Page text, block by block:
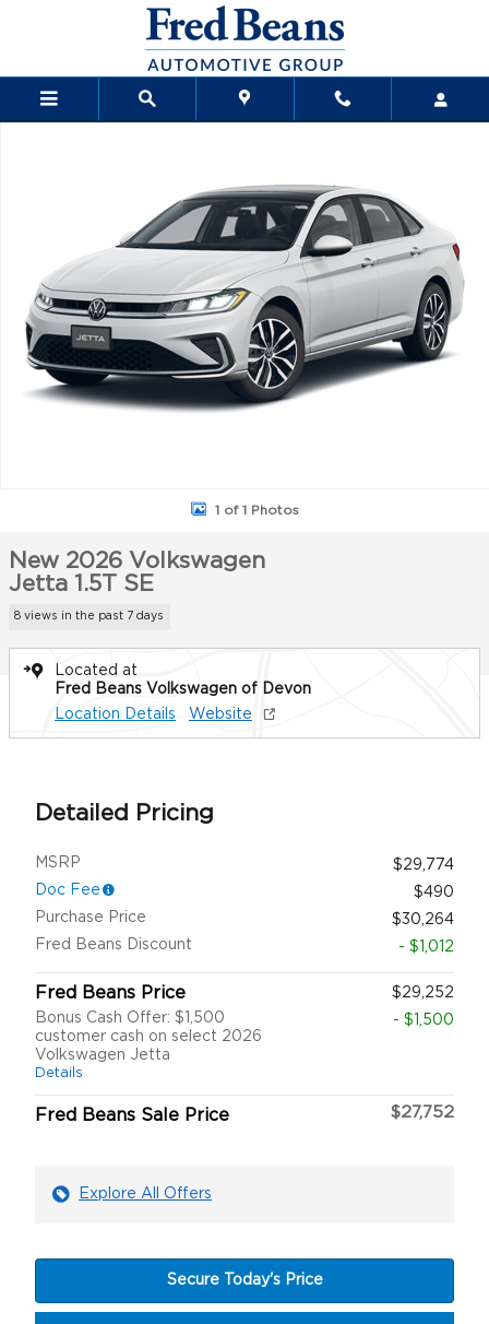
Skip to main content
1 of 1 Photos
New 2026 Volkswagen
Jetta 1.5T SE
8 views in the past 7 days
Located at
Fred Beans Volkswagen of Devon
Location Details
Website
Detailed Pricing
MSRP
$29,774
Doc Fee
$490
Purchase Price
$30,264
Fred Beans Discount
- $1,012
Fred Beans Price
$29,252
Bonus Cash Offer: $1,500
customer cash on select 2026
Volkswagen Jetta
Details
- $1,500
Fred Beans Sale Price $27,752
Explore All Offers
Secure Today's Price